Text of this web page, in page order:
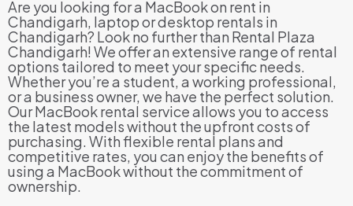
Are you looking for a MacBook on rent in
Chandigarh, laptop or desktop rentals in
Chandigarh? Look no further than Rental Plaza
Chandigarh! We offer an extensive range of rental
options tailored to meet your specific needs.
Whether you’re a student, a working professional,
or a business owner, we have the perfect solution.
Our MacBook rental service allows you to access
the latest models without the upfront costs of
purchasing. With flexible rental plans and
competitive rates, you can enjoy the benefits of
using a MacBook without the commitment of
ownership.